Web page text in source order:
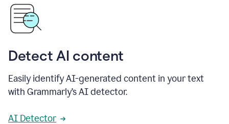
Detect AI content
Easily identify AI-generated content in your text
with Grammarly’s AI detector.
AI Detector